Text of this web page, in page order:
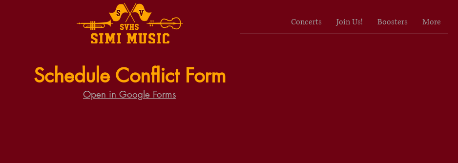
Concerts Join Us! Boosters More
Schedule Conflict Form
Open in Google Forms